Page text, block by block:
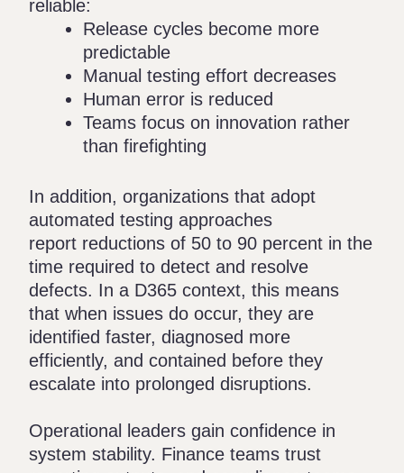
reliable:
Release cycles become more
predictable
Manual testing effort decreases
Human error is reduced
Teams focus on innovation rather
than firefighting
In addition, organizations that adopt
automated testing approaches
report reductions of 50 to 90 percent in the
time required to detect and resolve
defects. In a D365 context, this means
that when issues do occur, they are
identified faster, diagnosed more
efficiently, and contained before they
escalate into prolonged disruptions.
Operational leaders gain confidence in
system stability. Finance teams trust